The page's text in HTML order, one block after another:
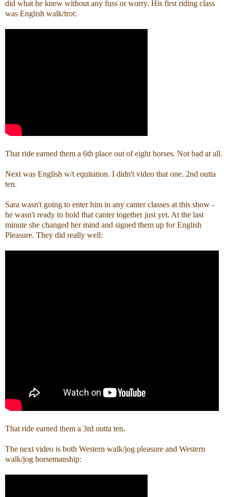
did what he knew without any fuss or worry. His first riding class
was English walk/trot:
That ride earned them a 6th place out of eight horses. Not bad at all.
Next was English w/t equitation. I didn't video that one. 2nd outta
ten.
Sara wasn't going to enter him in any canter classes at this show -
he wasn't ready to hold that canter together just yet. At the last
minute she changed her mind and signed them up for English
Pleasure. They did really well:
That ride earned them a 3rd outta ten.
The next video is both Western walk/jog pleasure and Western
walk/jog horsemanship: